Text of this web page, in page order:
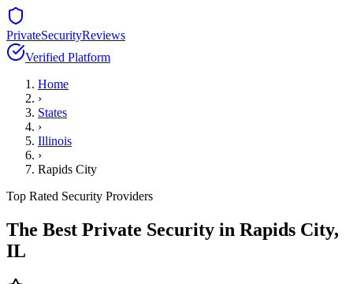
PrivateSecurityReviews
Verified Platform
Home
›
States
›
Illinois
›
Rapids City
Top Rated Security Providers
The Best Private Security in Rapids City,
IL